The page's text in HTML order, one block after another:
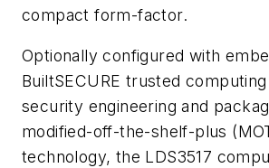
compact form-factor.
Optionally configured with
BuiltSECURE trusted
security engineering and
modified-off-the-shelf-plus
technology, the LDS3517